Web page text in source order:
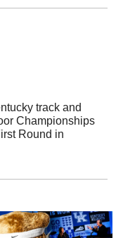
track and
Championships
Round in